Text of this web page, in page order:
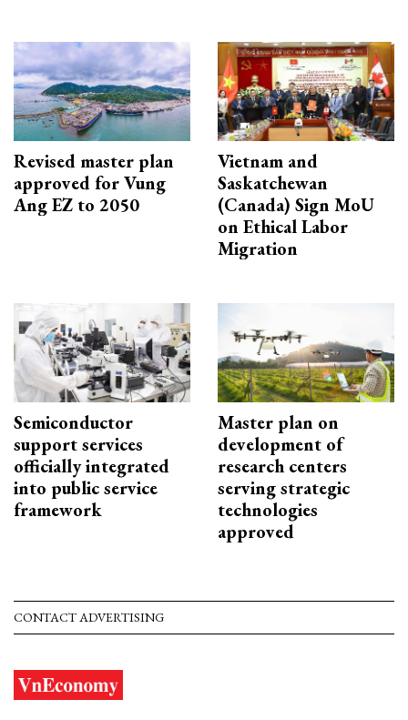
Revised master plan
approved for Vung
Ang EZ to 2050
Vietnam and
Saskatchewan
(Canada) Sign MoU
on Ethical Labor
Migration
Semiconductor
support services
officially integrated
into public service
framework
Master plan on
development of
research centers
serving strategic
technologies
approved
CONTACT ADVERTISING